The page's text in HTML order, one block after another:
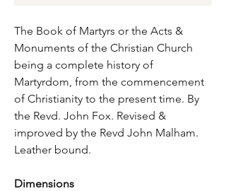
The Book of Martyrs or the Acts &
Monuments of the Christian Church
being a complete history of
Martyrdom, from the commencement
of Christianity to the present time. By
the Revd. John Fox. Revised &
improved by the Revd John Malham.
Leather bound.
Dimensions